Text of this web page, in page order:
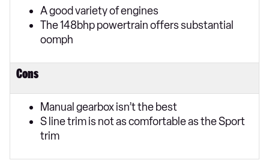
A good variety of engines
The 148bhp powertrain offers substantial
oomph
Cons
Manual gearbox isn’t the best
S line trim is not as comfortable as the Sport
trim